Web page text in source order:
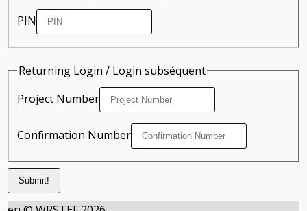
PIN
Returning Login / Login subséquent
Project Number
Confirmation Number